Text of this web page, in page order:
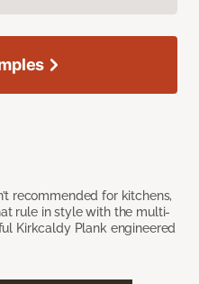
recommended for kitchens,
rule in style with the multi-
Kirkcaldy Plank engineered